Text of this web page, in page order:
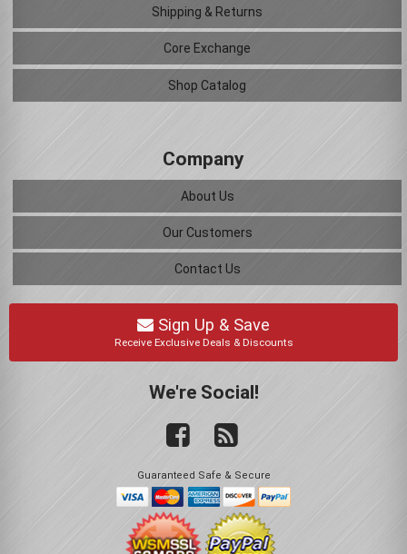
Shipping & Returns
Core Exchange
Shop Catalog
Company
About Us
Our Customers
Contact Us
Sign Up & Save
Receive Exclusive Deals & Discounts
We're Social!
Guaranteed Safe & Secure